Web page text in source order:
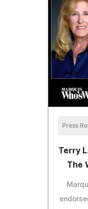
Press
Terry
The